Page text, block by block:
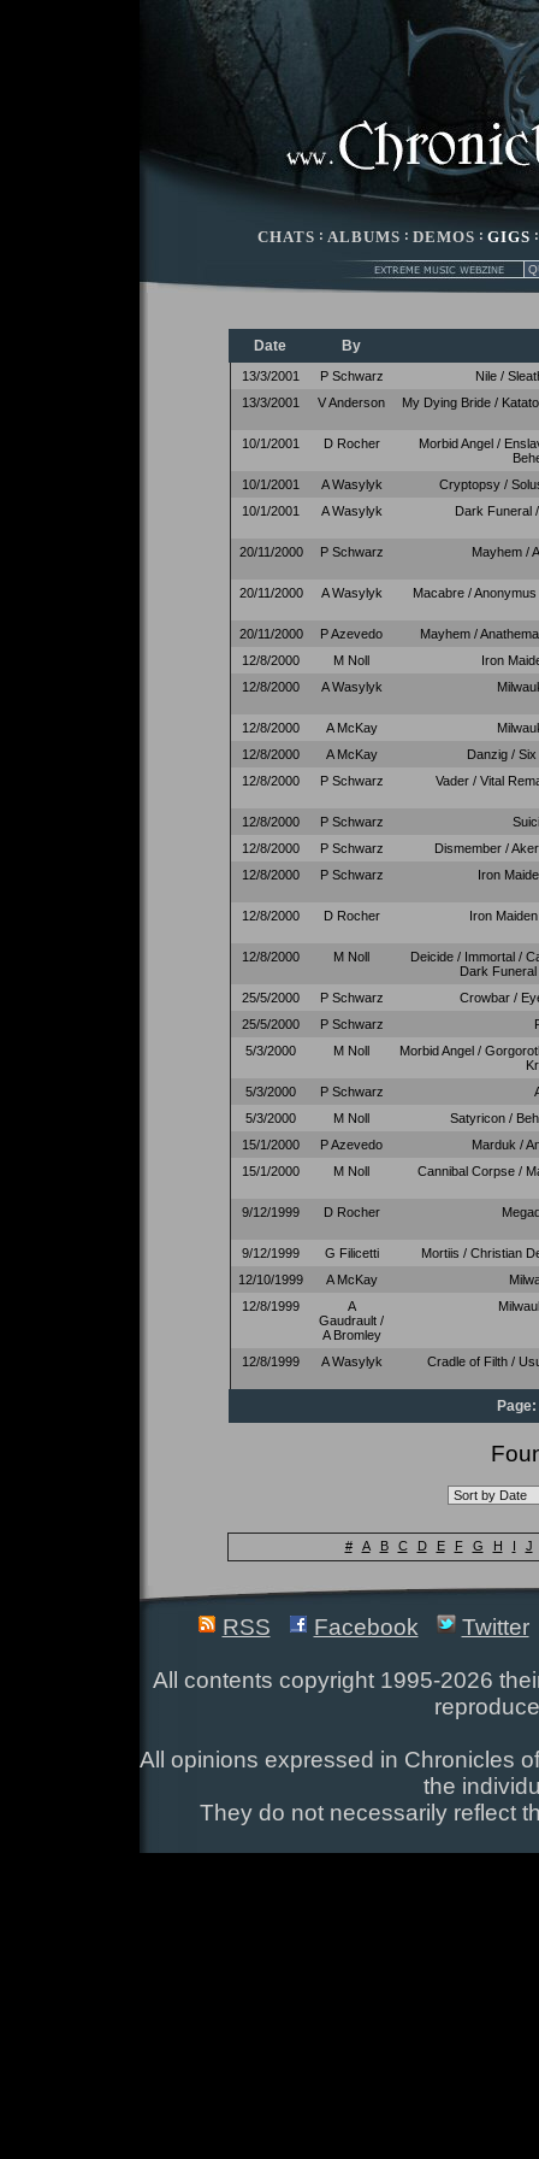
CHATS : ALBUMS : DEMOS : GIGS
Date By
13/3/2001 P Schwarz
Nile /
13/3/2001
V Anderson My Dying Bride /
10/1/2001 D Rocher
Morbid Angel /
10/1/2001
A Wasylyk
Cryptopsy /
10/1/2001
A Wasylyk Dark Funeral
20/11/2000 P Schwarz Mayhem /
20/11/2000 A Wasylyk Macabre /
20/11/2000 P Azevedo
Mayhem /
12/8/2000
M Noll
Iron
12/8/2000
A Wasylyk
12/8/2000 A McKay
12/8/2000
A McKay
Danzig /
12/8/2000
P Schwarz Vader / Vital
12/8/2000 P Schwarz
12/8/2000
P Schwarz
Dismember /
12/8/2000
P Schwarz Iron
12/8/2000 D Rocher Iron
12/8/2000 M Noll
Deicide / Immortal /
Dark
25/5/2000
P Schwarz
Crowbar /
25/5/2000
P Schwarz
5/3/2000
M Noll
Morbid Angel /
5/3/2000
P Schwarz
5/3/2000
M Noll
Satyricon /
15/1/2000
P Azevedo
Marduk /
15/1/2000
M Noll Cannibal Corpse /
9/12/1999 D Rocher
9/12/1999 G Filicetti
Mortiis / Christian
12/10/1999
A McKay
12/8/1999
A
Gaudrault /
A Bromley
12/8/1999 A Wasylyk Cradle of Filth /
Page:
# A B C D E F G H I J
RSS Facebook Twitter
All contents copyright 1995-2026
All opinions expressed in Chronicles
the
They do not necessarily reflect